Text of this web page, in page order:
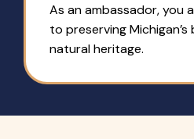
As an ambassador, you
to preserving
natural heritage.